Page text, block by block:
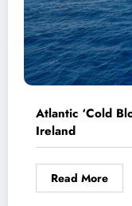
Atlantic ‘Cold
Ireland
Read More